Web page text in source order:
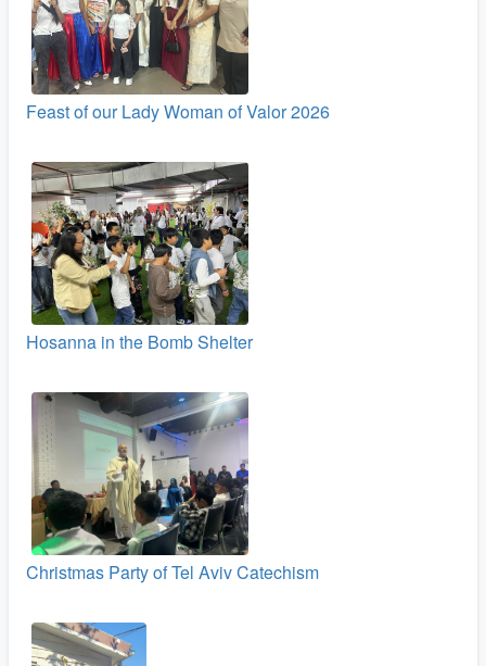
Feast of our Lady Woman of Valor 2026
Hosanna in the Bomb Shelter
Christmas Party of Tel Aviv Catechism